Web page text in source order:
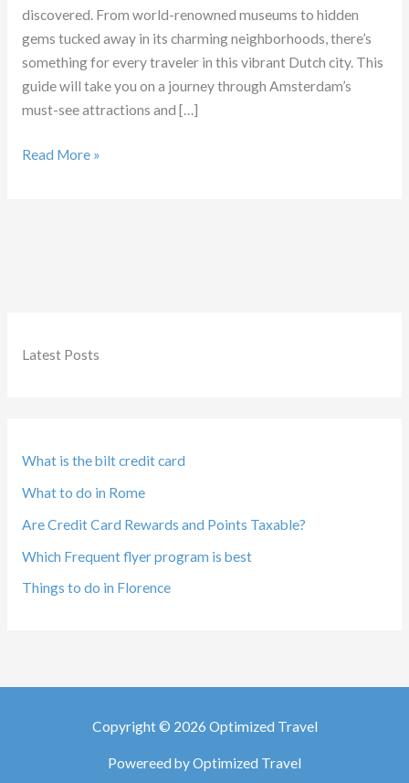
Latest Posts
What is the bilt credit card
What to do in Rome
Are Credit Card Rewards and Points Taxable?
Which Frequent flyer program is best
Things to do in Florence
discovered. From world-renowned museums to hidden
gems tucked away in its charming neighborhoods, there’s
something for every traveler in this vibrant Dutch city. This
guide will take you on a journey through Amsterdam’s
must-see attractions and […]
Ultimate
Read More »
Copyright © 2026 Optimized Travel
Powereed by Optimized Travel